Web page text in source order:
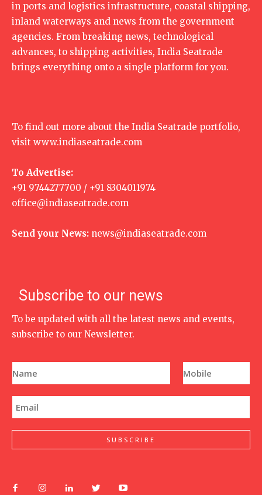
in ports and logistics infrastructure, coastal shipping,
inland waterways and news from the government
agencies. From breaking news, technological
advances, to shipping activities, India Seatrade
brings everything onto a single platform for you.
To find out more about the India Seatrade portfolio,
visit www.indiaseatrade.com
To Advertise:
+91 9744277700 / +91 8304011974
office@indiaseatrade.com
Send your News: news@indiaseatrade.com
Subscribe to our news
To be updated with all the latest news and events,
subscribe to our Newsletter.
a
m
e
h
o
n
m
e
m
a
i
*
SUBSCRIBE